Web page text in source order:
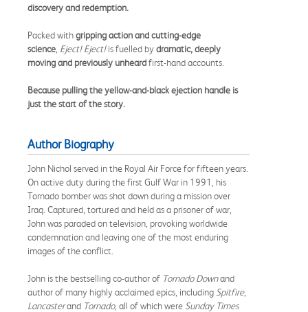
discovery and redemption.
Packed withgripping action and cutting-edge
science Eject! Eject!is fuelled bydramatic, deeply
moving and previously unheardfirst-hand accounts.
Because pulling the yellow-and-black ejection handle is
just the start of the story.
Author Biography
John Nichol served in the Royal Air Force for fifteen years.
On active duty during the first Gulf War in 1991, his
Tornado bomber was shot down during a mission over
Iraq. Captured, tortured and held as a prisoner of war,
John was paraded on television, provoking worldwide
condemnation and leaving one of the most enduring
images of the conflict.
John is the bestselling co-author of Tornado Downand
author of many highly acclaimed epics, including Spitfire,
Lancasterand Tornado, all of which were Sunday Times